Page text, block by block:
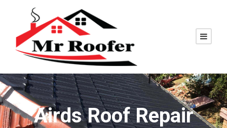
Airds Roof Repair